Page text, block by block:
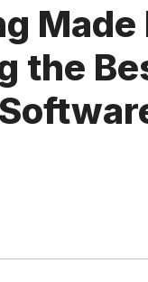
Made
the